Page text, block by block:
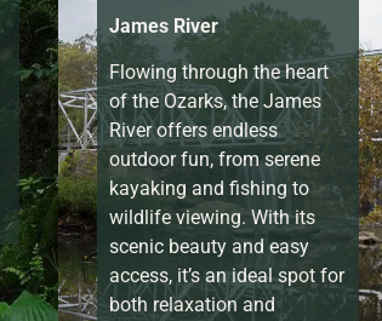
James River
Flowing through the heart
of the Ozarks, the James
River offers endless
outdoor fun, from serene
kayaking and fishing to
wildlife viewing. With its
scenic beauty and easy
access, it’s an ideal spot for
both relaxation and